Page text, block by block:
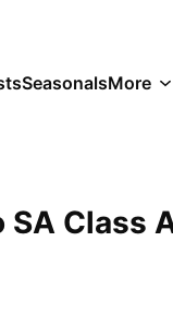
SeasonalsMore
Class